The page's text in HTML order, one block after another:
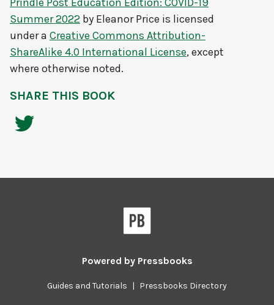
Summer 2022 by Eleanor Price is licensed
under a Creative Commons Attribution-
ShareAlike 4.0 International License, except
where otherwise noted.
SHARE THIS BOOK
Powered by Pressbooks
Guides and Tutorials | Pressbooks Directory